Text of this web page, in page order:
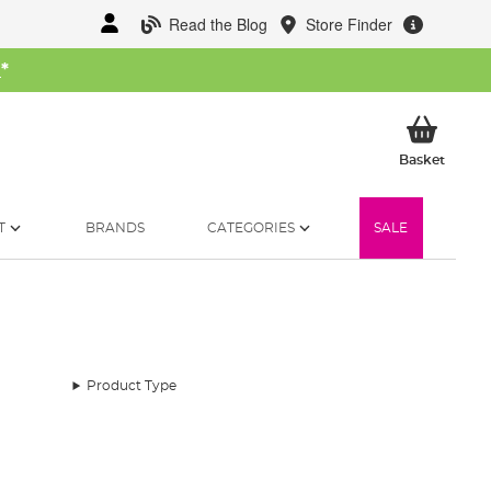
Read the Blog Store Finder
*
BasketMy
BRANDS CATEGORIES SALE
Product Type